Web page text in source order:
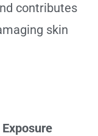
contributes
skin